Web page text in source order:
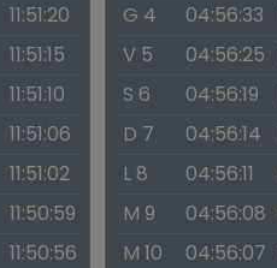
11:51:20
11:51:15
11:51:10
11:51:06
11:51:02
11:50:59
11:50:56
G 4
04:56:33
V 5
04:56:25
S 6
04:56:19
D 7
04:56:14
L 8
04:56:11
M 9
04:56:08
M 10
04:56:07